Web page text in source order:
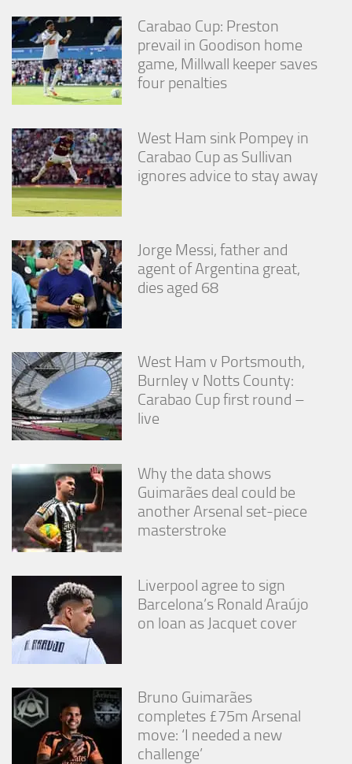
Carabao Cup: Preston
prevail in Goodison home
game, Millwall keeper saves
four penalties
West Ham sink Pompey in
Carabao Cup as Sullivan
ignores advice to stay away
Jorge Messi, father and
agent of Argentina great,
dies aged 68
West Ham v Portsmouth,
Burnley v Notts County:
Carabao Cup first round –
live
Why the data shows
Guimarães deal could be
another Arsenal set-piece
masterstroke
Liverpool agree to sign
Barcelona’s Ronald Araújo
on loan as Jacquet cover
Bruno Guimarães
completes £75m Arsenal
move: ‘I needed a new
challenge’